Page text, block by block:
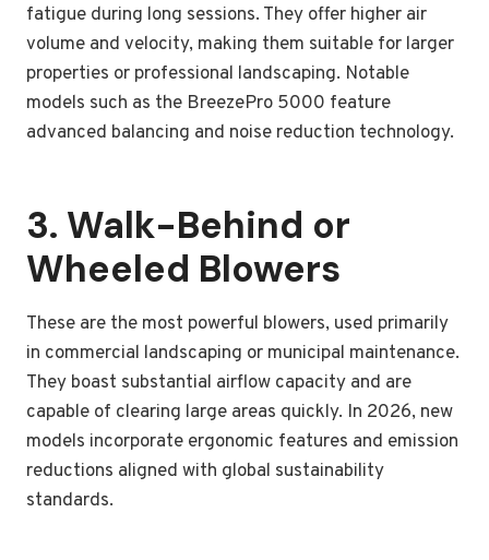
fatigue during long sessions. They offer higher air
volume and velocity, making them suitable for larger
properties or professional landscaping. Notable
models such as the BreezePro 5000 feature
advanced balancing and noise reduction technology.
3. Walk-Behind or
Wheeled Blowers
These are the most powerful blowers, used primarily
in commercial landscaping or municipal maintenance.
They boast substantial airflow capacity and are
capable of clearing large areas quickly. In 2026, new
models incorporate ergonomic features and emission
reductions aligned with global sustainability
standards.